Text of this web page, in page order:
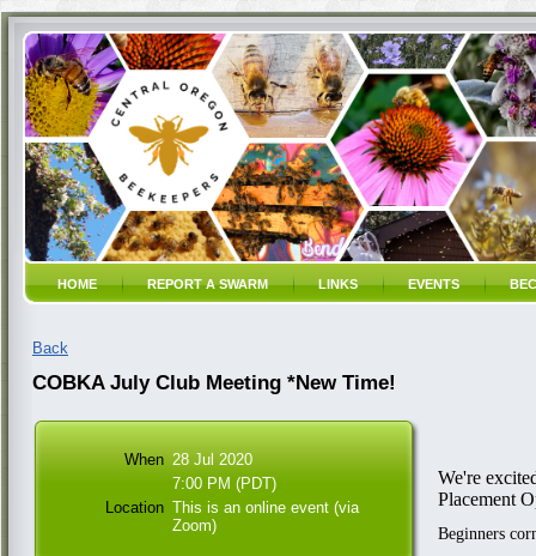
HOME REPORT A SWARM LINKS EVENTS
Back
COBKA July Club Meeting *New Time!
When 28 Jul 2020
7:00 PM (PDT)
Location This is an online event (via
Zoom)
We're
Placement
Beginners